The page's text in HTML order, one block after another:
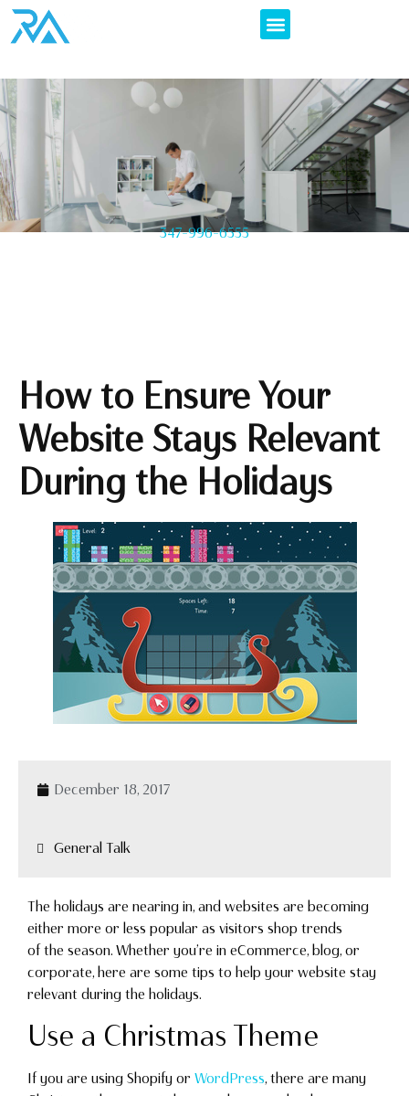
347-996-6555
How to Ensure Your
Website Stays Relevant
During the Holidays
December 18, 2017
General Talk
The holidays are nearing in, and websites are becoming
either more or less popular as visitors shop trends
of the season. Whether you’re in eCommerce, blog, or
corporate, here are some tips to help your website stay
relevant during the holidays.
Use a Christmas Theme
If you are using Shopify or WordPress, there are many